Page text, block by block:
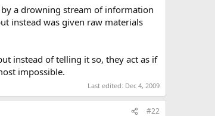
a drowning stream of information
instead was given raw materials
instead of telling it so, they act as if
impossible.
Last edited: Dec 4, 2009
#22